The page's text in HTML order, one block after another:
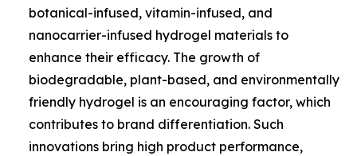
botanical-infused, vitamin-infused, and
nanocarrier-infused hydrogel materials to
enhance their efficacy. The growth of
biodegradable, plant-based, and environmentally
friendly hydrogel is an encouraging factor, which
contributes to brand differentiation. Such
innovations bring high product performance,